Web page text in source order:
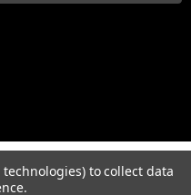
to collect data